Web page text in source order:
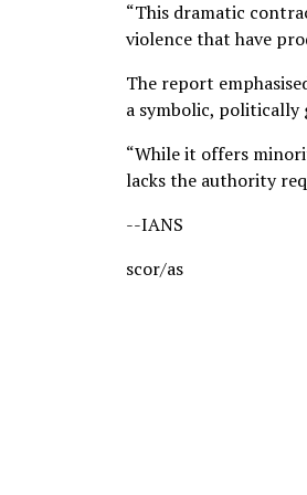
“This dramatic
violence that have
The report
a symbolic,
“While it offers
lacks the authority
--IANS
scor/as